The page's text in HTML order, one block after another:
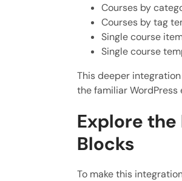
Courses by
Courses by tag
Single course
Single course
This deeper
the familiar WordPress
Explore the
Blocks
To make this